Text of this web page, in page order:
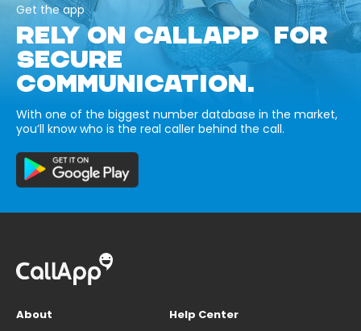
Get the app
RELY ON CALLAPP FOR
SECURE
COMMUNICATION.
With one of the biggest number database in the market,
you’ll know who is the real caller behind the call.
About
Help Center